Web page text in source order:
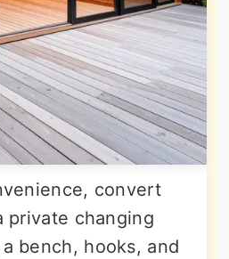
convert
private changing
bench, hooks, and